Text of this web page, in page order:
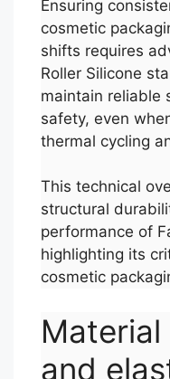
Ensuring
cosmetic
shifts requires
Roller Silicone
maintain reliable
safety, even
thermal cycling
This technical
structural
performance of
highlighting its
cosmetic
and